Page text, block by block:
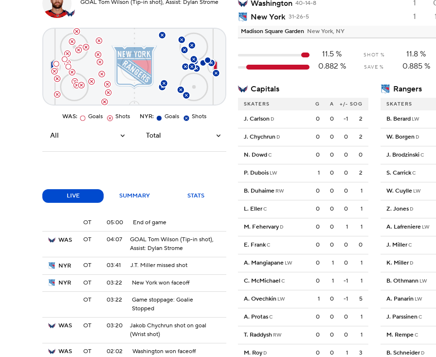
GOAL Tom Wilson (Tip-in shot), Assist: Dylan Strome
WAS: Goals Shots NYR: Goals Shots
All Total
LIVE SUMMARY STATS
OT 05:00 End of game
WAS OT 04:07
GOAL Tom Wilson (Tip-in shot),
Assist: Dylan Strome
NYR OT 03:41 J.T. Miller missed shot
NYR OT 03:22 New York won faceoff
OT 03:22
Game stoppage: Goalie
Stopped
WAS OT 03:20
Jakob Chychrun shot on goal
(Wrist shot)
WAS OT 02:02 Washington won faceoff
Washington 40-14-8 1
New York 31-26-5 1
Madison Square Garden New York, NY
11.5 % SHOT % 11.8 %
0.882 % SAVE % 0.885%
Capitals Rangers
SKATERS G A +/- SOG
J. Carlson D 0 0 -1 2
J. Chychrun D 0 0 0 2
N. DowdC 0 0 0 0
P. Dubois LW 1 0 0 2
B. Duhaime RW 0 0 0 1
L. EllerC 0 0 0 1
M. Fehervary D 0 0 1 1
E. FrankC 0 0 0 0
A. Mangiapane LW 0 1 0 1
C. McMichaelC 0 1 -1 1
A. Ovechkin LW 1 0 -1 5
A. ProtasC 0 0 0 1
T. Raddysh RW 0 0 0 1
M. Roy D 0 0 1 3
SKATERS
B. Berard LW
W. Borgen D
J. BrodzinskiC
S. CarrickC
W. Cuylle LW
Z. Jones D
A. Lafreniere LW
J. MillerC
K. Miller D
B. Othmann LW
A. Panarin LW
J. ParssinenC
M. RempeC
B. Schneider D